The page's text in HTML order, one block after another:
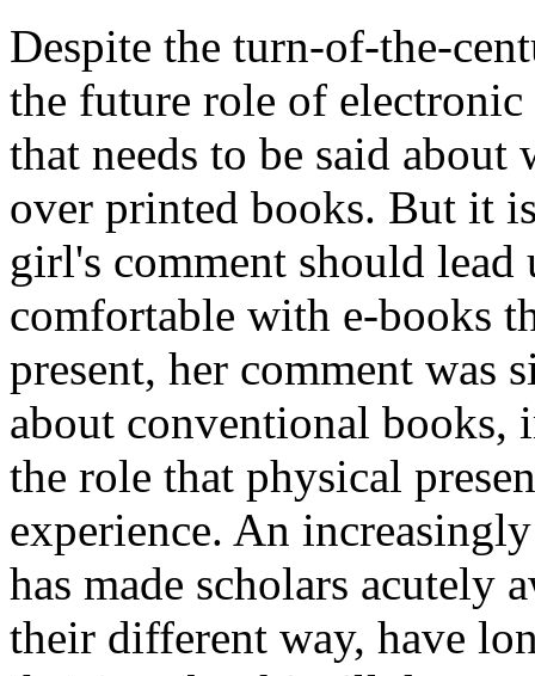
Despite the turn-of-the-
the future role of
that needs to be said
over printed books. But it
girl's comment should lead
comfortable with e-books
present, her comment was
about conventional books,
the role that physical
experience. An
has made scholars acutely
their different way, have